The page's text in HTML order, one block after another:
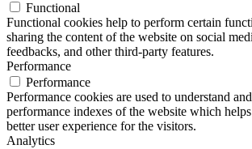
Functional
Functional cookies help to perform certain
sharing the content of the website on social
feedbacks, and other third-party features.
Performance
Performance
Performance cookies are used to understand
performance indexes of the website which
better user experience for the visitors.
Analytics